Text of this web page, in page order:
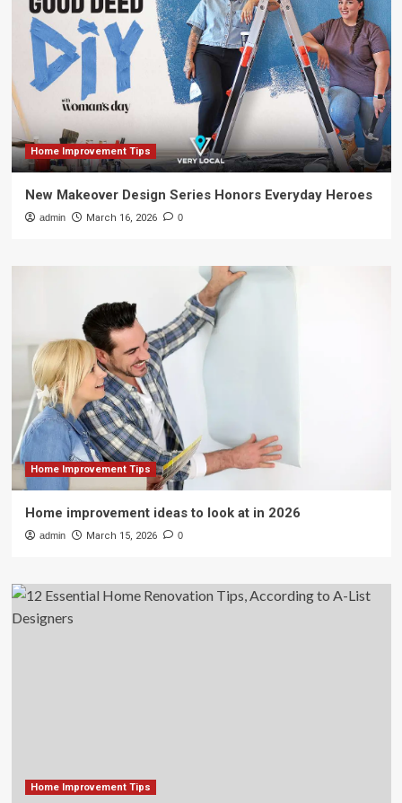
Home Improvement Tips
New Makeover Design Series Honors Everyday Heroes
admin March 16, 2026 0
Home Improvement Tips
Home improvement ideas to look at in 2026
admin March 15, 2026 0
Home Improvement Tips